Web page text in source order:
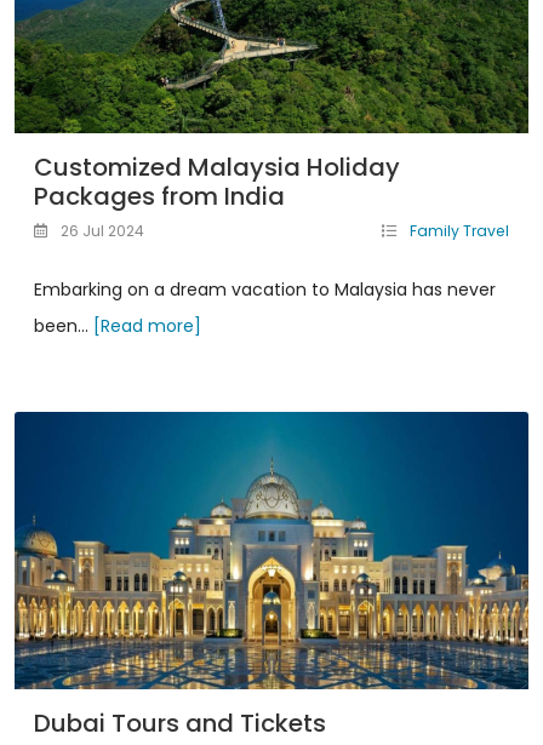
Customized Malaysia Holiday
Packages from India
26 Jul 2024 Family Travel
Embarking on a dream vacation to Malaysia has never
been... [Read more]
Dubai Tours and Tickets